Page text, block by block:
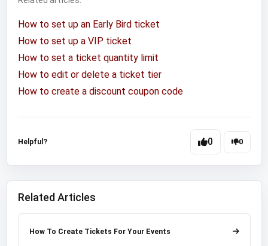
How to set up an Early Bird ticket
How to set up a VIP ticket
How to set a ticket quantity limit
How to edit or delete a ticket tier
How to create a discount coupon code
Helpful? 0 0
Related Articles
How To Create Tickets For Your Events